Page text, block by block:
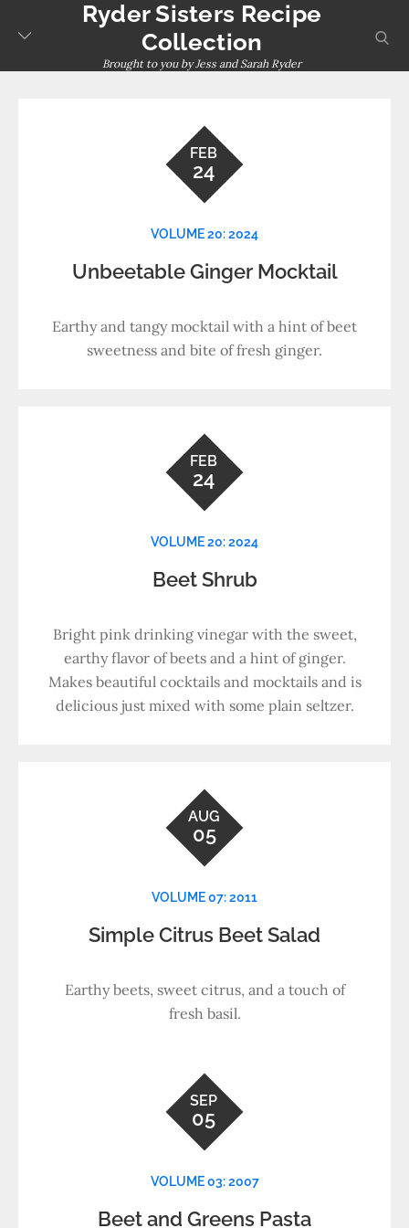
Ryder Sisters Recipe
Collection
Brought to you by Jess and Sarah Ryder
FEB
24
VOLUME 20: 2024
Unbeetable Ginger Mocktail
Earthy and tangy mocktail with a hint of beet
sweetness and bite of fresh ginger.
FEB
24
VOLUME 20: 2024
Beet Shrub
Bright pink drinking vinegar with the sweet,
earthy flavor of beets and a hint of ginger.
Makes beautiful cocktails and mocktails and is
delicious just mixed with some plain seltzer.
AUG
05
VOLUME 07: 2011
Simple Citrus Beet Salad
Earthy beets, sweet citrus, and a touch of
fresh basil.
SEP
05
VOLUME 03: 2007
Beet and Greens Pasta